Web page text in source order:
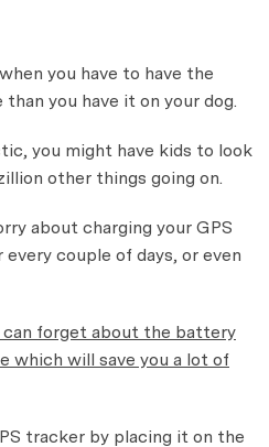
you have to have the
you have it on your dog.
you might have kids to look
other things going on.
about charging your GPS
couple of days, or even
can forget about the battery
which will save you a lot of
tracker by placing it on the